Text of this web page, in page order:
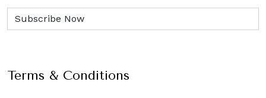
Terms & Conditions